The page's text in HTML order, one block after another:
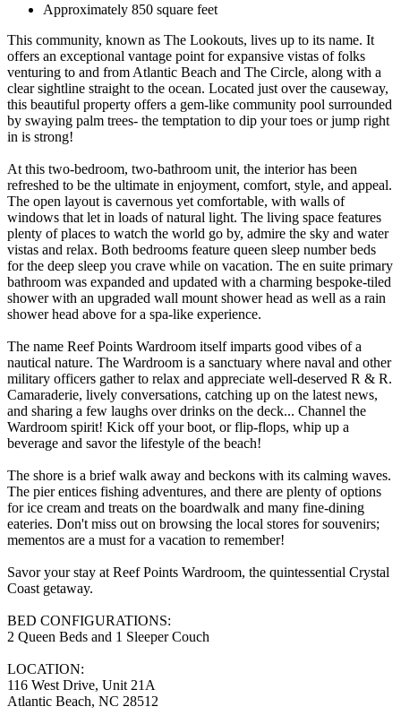
Approximately 850 square feet
This community, known as The Lookouts, lives up to its name. It
offers an exceptional vantage point for expansive vistas of folks
venturing to and from Atlantic Beach and The Circle, along with a
clear sightline straight to the ocean. Located just over the causeway,
this beautiful property offers a gem-like community pool surrounded
by swaying palm trees- the temptation to dip your toes or jump right
in is strong!
At this two-bedroom, two-bathroom unit, the interior has been
refreshed to be the ultimate in enjoyment, comfort, style, and appeal.
The open layout is cavernous yet comfortable, with walls of
windows that let in loads of natural light. The living space features
plenty of places to watch the world go by, admire the sky and water
vistas and relax. Both bedrooms feature queen sleep number beds
for the deep sleep you crave while on vacation. The en suite primary
bathroom was expanded and updated with a charming bespoke-tiled
shower with an upgraded wall mount shower head as well as a rain
shower head above for a spa-like experience.
The name Reef Points Wardroom itself imparts good vibes of a
nautical nature. The Wardroom is a sanctuary where naval and other
military officers gather to relax and appreciate well-deserved R & R.
Camaraderie, lively conversations, catching up on the latest news,
and sharing a few laughs over drinks on the deck... Channel the
Wardroom spirit! Kick off your boot, or flip-flops, whip up a
beverage and savor the lifestyle of the beach!
The shore is a brief walk away and beckons with its calming waves.
The pier entices fishing adventures, and there are plenty of options
for ice cream and treats on the boardwalk and many fine-dining
eateries. Don't miss out on browsing the local stores for souvenirs;
mementos are a must for a vacation to remember!
Savor your stay at Reef Points Wardroom, the quintessential Crystal
Coast getaway.
BED CONFIGURATIONS:
2 Queen Beds and 1 Sleeper Couch
LOCATION:
116 West Drive, Unit 21A
Atlantic Beach, NC 28512